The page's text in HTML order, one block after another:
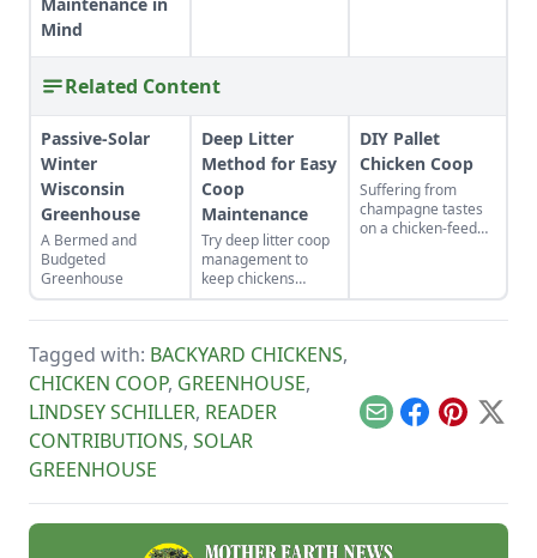
Mind
Related Content
Passive-Solar
Winter
Wisconsin
Greenhouse
A Bermed and
Budgeted
Greenhouse
Deep Litter
Method for Easy
Coop
Maintenance
Try deep litter coop
management to
keep chickens
happy and healthy
while being easy to
DIY Pallet
Chicken Coop
Suffering from
champagne tastes
on a chicken-feed
maximum creature
comforts.
Tagged with: BACKYARD CHICKENS,
CHICKEN COOP, GREENHOUSE,
LINDSEY SCHILLER, READER
CONTRIBUTIONS, SOLAR
GREENHOUSE
EmailFacebook
Pinterest
X